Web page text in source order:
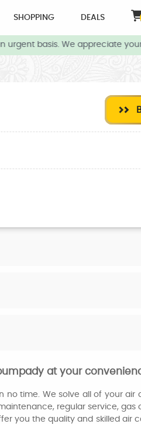
SHOPPING DEALS
basis. We appreciate your
at your
time. We solve all of your air
regular service, gas
you the quality and skilled air